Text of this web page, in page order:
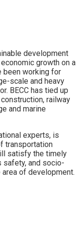
development
growth on a
been working for
scale and heavy
BECC has tied up
railway
and marine
experts, is
transportation
satisfy the timely
safety, and socio-
of development.